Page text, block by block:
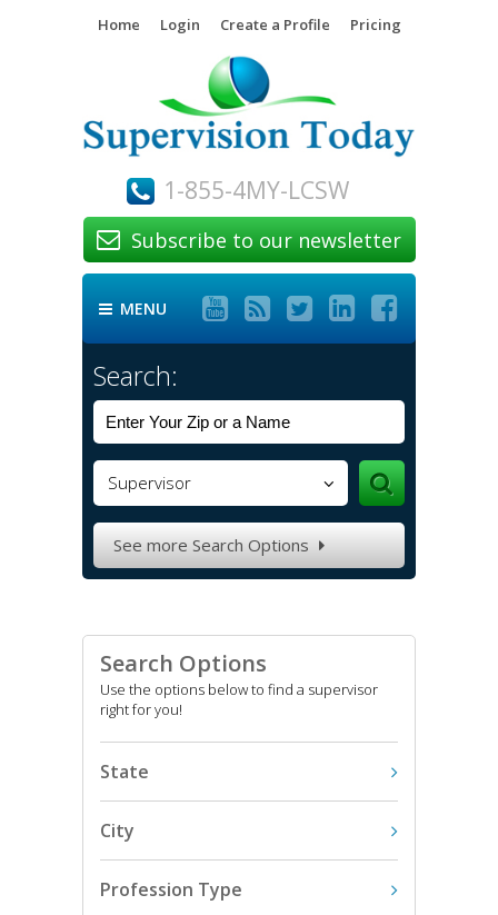
Home Login Create a Profile Pricing
1-855-4MY-LCSW
 Subscribe to our newsletter
 MENU     
Search:
Supervisor
See more Search Options 
Search Options
Use the options below to find a supervisor
right for you!
State
City
Profession Type